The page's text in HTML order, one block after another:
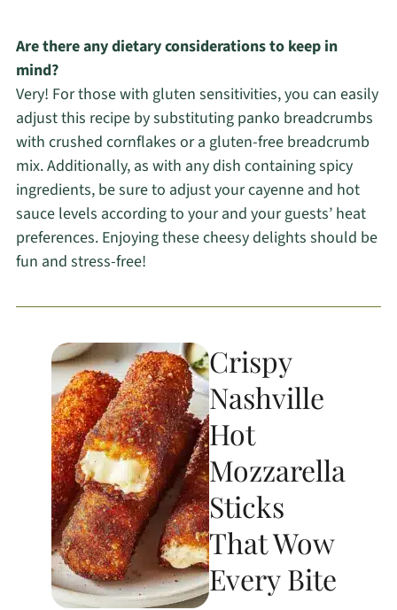
Are there any dietary considerations to keep in
mind?
Very! For those with gluten sensitivities, you can easily
adjust this recipe by substituting panko breadcrumbs
with crushed cornflakes or a gluten-free breadcrumb
mix. Additionally, as with any dish containing spicy
ingredients, be sure to adjust your cayenne and hot
sauce levels according to your and your guests’ heat
preferences. Enjoying these cheesy delights should be
fun and stress-free!
Crispy
Nashville
Hot
Mozzarella
Sticks
That Wow
Every Bite